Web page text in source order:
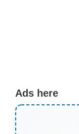
Ads here